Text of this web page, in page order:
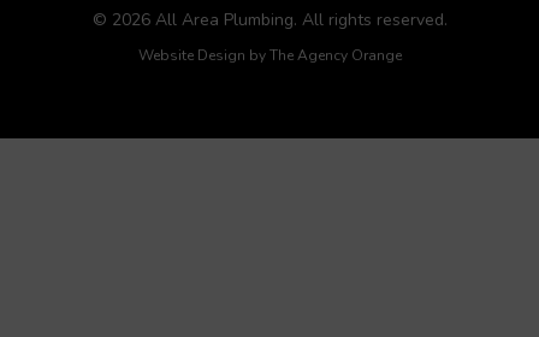
© 2026 All Area Plumbing. All rights reserved.
Website Design byThe Agency Orange